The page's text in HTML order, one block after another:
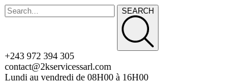
SEARCH
+243 972 394 305
contact@2kservicessarl.com
Lundi au vendredi de 08H00 à 16H00